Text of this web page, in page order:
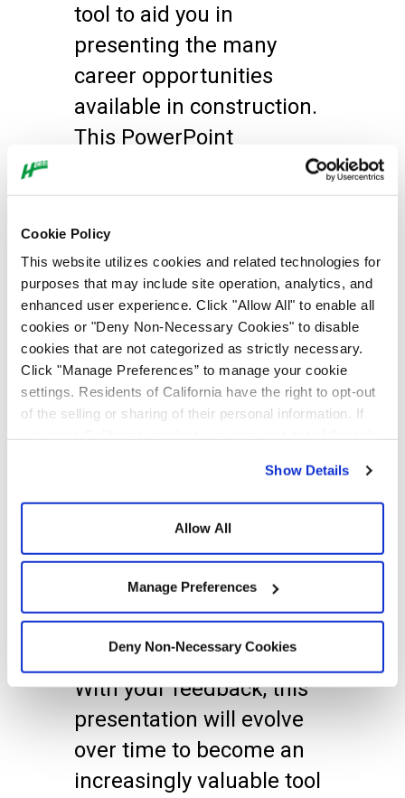
Cookie Policy
This website utilizes cookies and related technologies for
purposes that may include site operation, analytics, and
enhanced user experience. Click "Allow All" to enable all
cookies or "Deny Non-Necessary Cookies" to disable
cookies that are not categorized as strictly necessary.
Click "Manage Preferences” to manage your cookie
settings. Residents of California have the right to opt-out
of the selling or sharing of their personal information. If
Not Sell or Share My Personal Information” at the bottom
of our home page. For additional information about our
privacy practices and how we use cookies and related
Policy.
Show Details
Allow All
Manage Preferences
Deny Non-Necessary Cookies
tool to aid you in
presenting the many
career opportunities
available in construction.
This PowerPoint
presentation template is
geared towards
secondary school
students and is designed
to shift the perception of
construction.
Feel free to use any of
these slides within your
own presentation, and
please let us know if
there is anything we can
do to further your efforts.
With your feedback, this
presentation will evolve
over time to become an
increasingly valuable tool